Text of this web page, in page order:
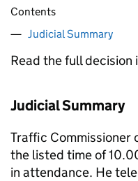
Contents
Judicial Summary
Read the full decision
Judicial Summary
Traffic Commissioner
the listed time of
in attendance. He